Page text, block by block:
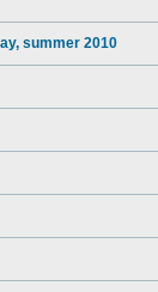
summer 2010